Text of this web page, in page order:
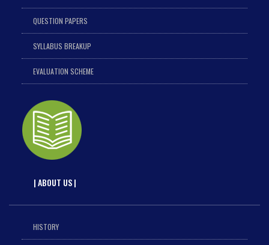
QUESTION PAPERS
SYLLABUS BREAKUP
EVALUATION SCHEME
| ABOUT US |
HISTORY